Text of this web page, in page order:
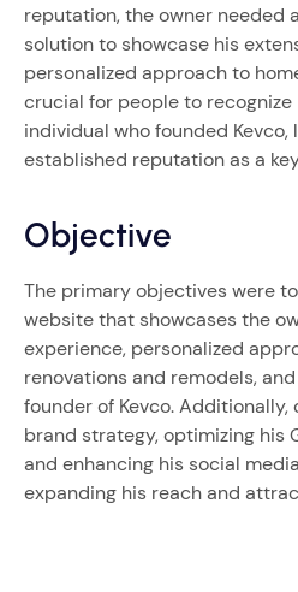
reputation, the owner needed
solution to showcase his
personalized approach to
crucial for people to recognize
individual who founded Kevco,
established reputation as a
Objective
The primary objectives were
website that showcases the
experience, personalized
renovations and remodels,
founder of Kevco.
brand strategy, optimizing his
and enhancing his social
expanding his reach and